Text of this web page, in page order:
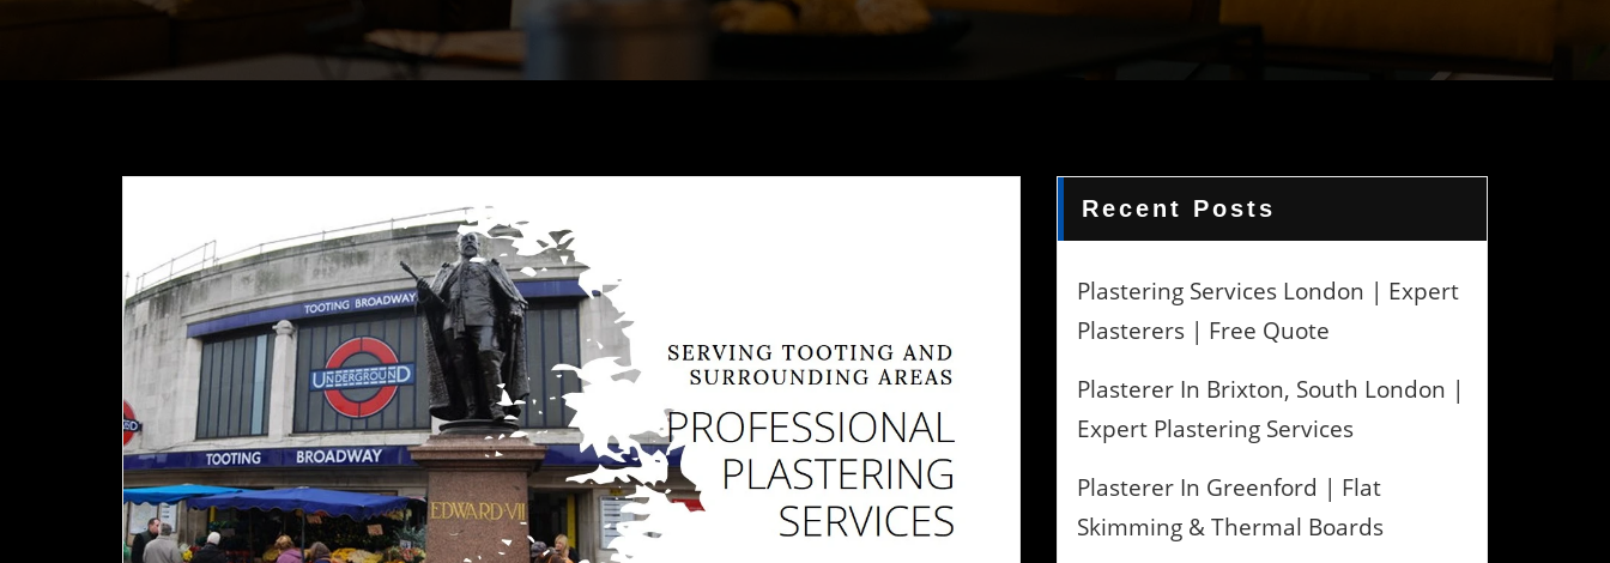
Recent Posts
Plastering Services London | Expert
Plasterers | Free Quote
Plasterer In Brixton, South London |
Expert Plastering Services
Plasterer In Greenford | Flat
Skimming & Thermal Boards